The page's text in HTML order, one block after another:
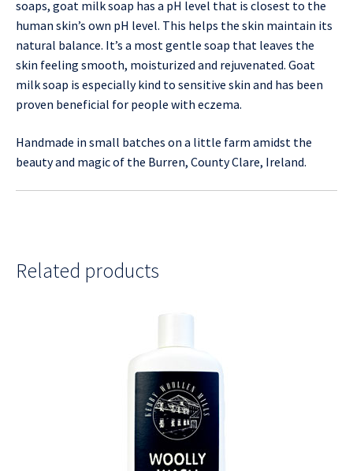
soaps, goat milk soap has a pH level that is closest to the
human skin’s own pH level. This helps the skin maintain its
natural balance. It’s a most gentle soap that leaves the
skin feeling smooth, moisturized and rejuvenated. Goat
milk soap is especially kind to sensitive skin and has been
proven beneficial for people with eczema.
Handmade in small batches on a little farm amidst the
beauty and magic of the Burren, County Clare, Ireland.
Related products